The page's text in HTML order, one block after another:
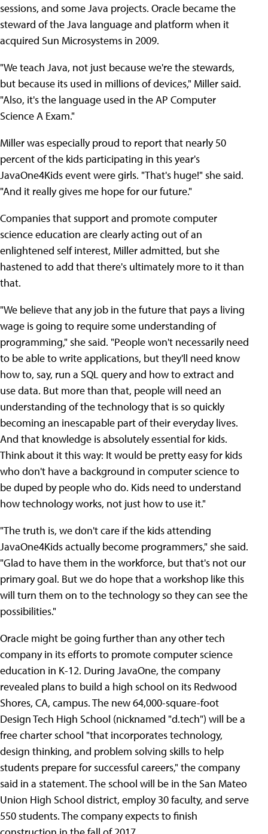
sessions, and some Java projects. Oracle became the
steward of the Java language and platform when it
acquired Sun Microsystems in 2009.
"We teach Java, not just because we're the stewards,
but because its used in millions of devices," Miller said.
"Also, it's the language used in the AP Computer
Science A Exam."
Miller was especially proud to report that nearly 50
percent of the kids participating in this year's
JavaOne4Kids event were girls. "That's huge!" she said.
"And it really gives me hope for our future."
Companies that support and promote computer
science education are clearly acting out of an
enlightened self interest, Miller admitted, but she
hastened to add that there's ultimately more to it than
that.
"We believe that any job in the future that pays a living
wage is going to require some understanding of
programming," she said. "People won't necessarily need
to be able to write applications, but they'll need know
how to, say, run a SQL query and how to extract and
use data. But more than that, people will need an
understanding of the technology that is so quickly
becoming an inescapable part of their everyday lives.
And that knowledge is absolutely essential for kids.
Think about it this way: It would be pretty easy for kids
who don't have a background in computer science to
be duped by people who do. Kids need to understand
how technology works, not just how to use it."
"The truth is, we don't care if the kids attending
JavaOne4Kids actually become programmers," she said.
"Glad to have them in the workforce, but that's not our
primary goal. But we do hope that a workshop like this
will turn them on to the technology so they can see the
possibilities."
Oracle might be going further than any other tech
company in its efforts to promote computer science
education in K-12. During JavaOne, the company
revealed plans to build a high school on its Redwood
Shores, CA, campus. The new 64,000-square-foot
Design Tech High School (nicknamed "d.tech") will be a
free charter school "that incorporates technology,
design thinking, and problem solving skills to help
students prepare for successful careers," the company
said in a statement. The school will be in the San Mateo
Union High School district, employ 30 faculty, and serve
550 students. The company expects to finish